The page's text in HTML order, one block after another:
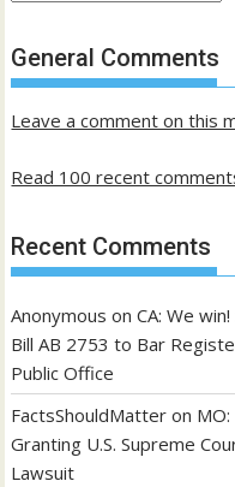
past
posts
General Comments
Leave a comment on this
Read 100 recent
Recent Comments
Anonymous onCA: We
Bill AB 2753 to Bar
Public Office
FactsShouldMatter on
Granting U.S. Supreme
Lawsuit